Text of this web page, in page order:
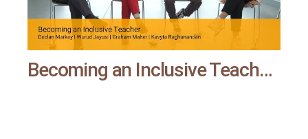
Becoming an Inclusive Teacher | All means all